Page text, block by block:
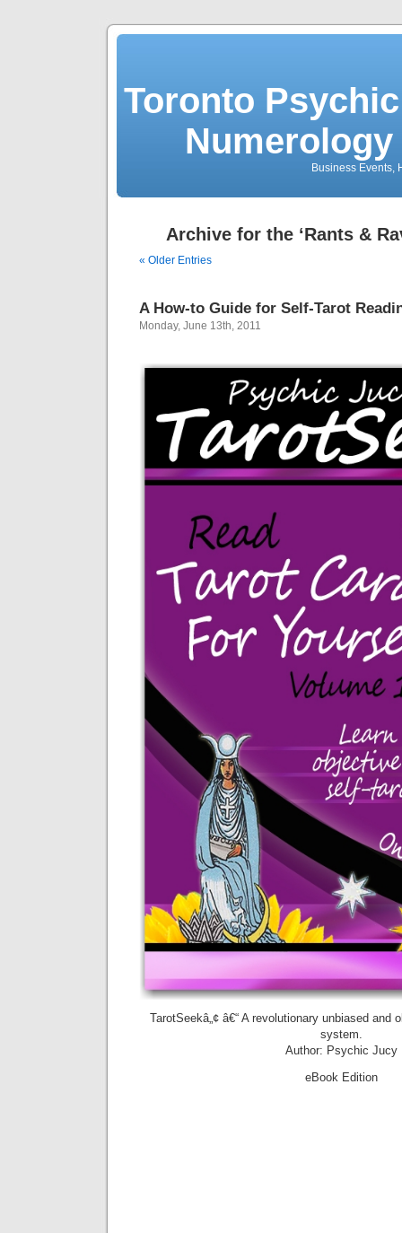
Toronto
Business Events,
Archive for the ‘Rants &
« Older Entries
A How-to Guide for Self-Tarot
Monday, June 13th, 2011
TarotSeekâ„¢ â€“ A revolutionary unbiased and
system.
Author: Psychic Jucy
eBook Edition